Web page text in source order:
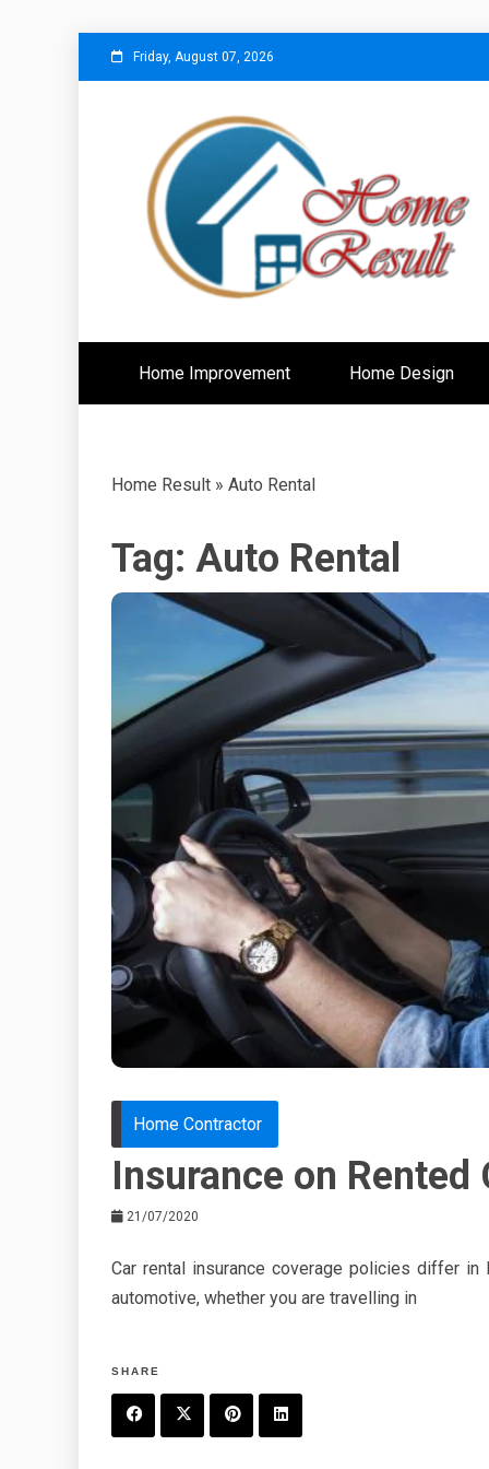
to
Friday, August 07, 2026
Home
Home Improvement Home Design
Home Result » Auto Rental
Tag: Auto Rental
Home Contractor
Insurance on Rented
21/07/2020
Car rental insurance coverage policies differ
automotive, whether you are travelling in
SHARE